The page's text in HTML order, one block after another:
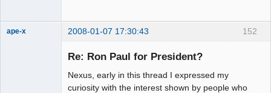
152
ape-x 2008-01-07 17:30:43
Re: Ron Paul for President?
Nexus, early in this thread I expressed my
curiosity with the interest shown by people who